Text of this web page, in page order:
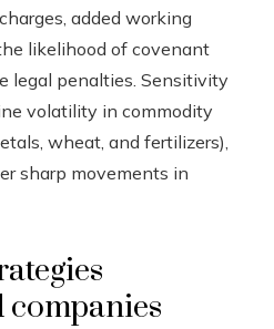
added working
likelihood of covenant
legal penalties. Sensitivity
volatility in commodity
wheat, and fertilizers),
sharp movements in
companies